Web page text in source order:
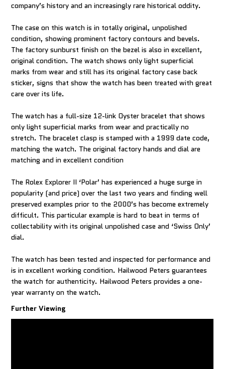
company’s history and an increasingly rare historical oddity.
The case on this watch is in totally original, unpolished
condition, showing prominent factory contours and bevels.
The factory sunburst finish on the bezel is also in excellent,
original condition. The watch shows only light superficial
marks from wear and still has its original factory case back
sticker, signs that show the watch has been treated with great
care over its life.
The watch has a full-size 12-link Oyster bracelet that shows
only light superficial marks from wear and practically no
stretch. The bracelet clasp is stamped with a 1999 date code,
matching the watch. The original factory hands and dial are
matching and in excellent condition
The Rolex Explorer II ‘Polar’ has experienced a huge surge in
popularity (and price) over the last two years and finding well
preserved examples prior to the 2000’s has become extremely
difficult. This particular example is hard to beat in terms of
collectability with its original unpolished case and ‘Swiss Only’
dial.
The watch has been tested and inspected for performance and
is in excellent working condition. Hailwood Peters guarantees
the watch for authenticity. Hailwood Peters provides a one-
Further Viewing